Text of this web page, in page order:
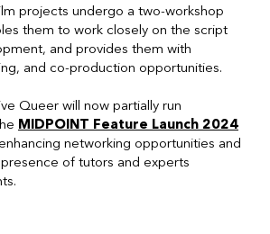
projects undergo a two-workshop
them to work closely on the script
and provides them with
and co-production opportunities.
Queer will now partially run
MIDPOINT Feature Launch 2024
networking opportunities and
of tutors and experts